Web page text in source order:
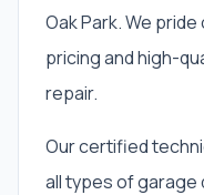
Oak Park. We
pricing and high-
repair.
Our certified
all types of garage